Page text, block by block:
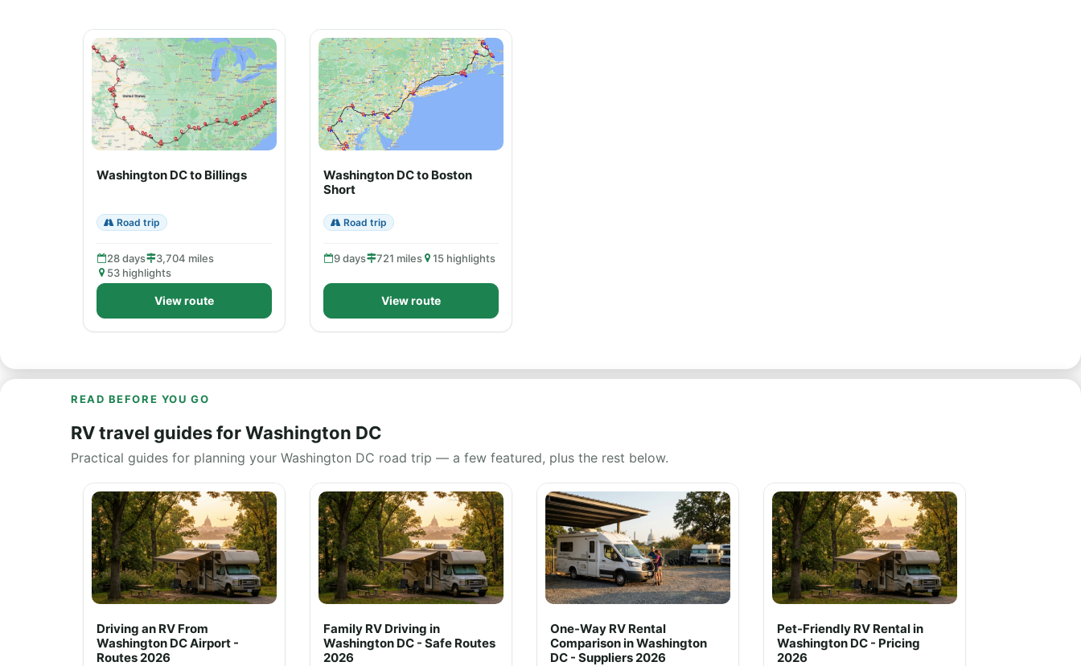
Washington DC to Billings
Road trip
28 days
3,704 miles
53 highlights
View route
Washington DC to Boston
Short
Road trip
9 days 721 miles 15 highlights
View route
READ BEFORE YOU GO
RV travel guides for Washington DC
Practical guides for planning your Washington DC road trip — a few featured, plus the rest below.
Driving an RV From
Washington DC Airport -
Routes 2026
Family RV Driving in
Washington DC - Safe Routes
2026
One-Way RV Rental
Comparison in Washington
DC - Suppliers 2026
Pet-Friendly RV Rental in
Washington DC - Pricing
2026